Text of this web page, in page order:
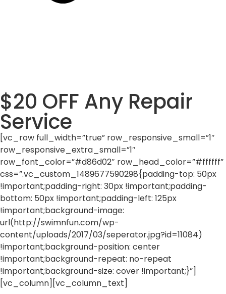
$20 OFF Any Repair
Service
[vc_row full_width=”true” row_responsive_small=”1″
row_responsive_extra_small=”1″
row_font_color=”#d86d02″ row_head_color=”#ffffff”
css=”.vc_custom_1489677590298{padding-top: 50px
!important;padding-right: 30px !important;padding-
bottom: 50px !important;padding-left: 125px
!important;background-image:
url(http://swimnfun.com/wp-
content/uploads/2017/03/seperator.jpg?id=11084)
!important;background-position: center
!important;background-repeat: no-repeat
!important;background-size: cover !important;}”]
[vc_column][vc_column_text]